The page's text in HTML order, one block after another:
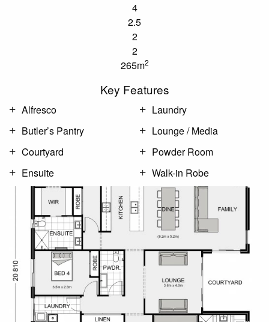
4
2.5
2
2
265m2
Key Features
Alfresco
Butler’s Pantry
Courtyard
Ensuite
Laundry
Lounge / Media
Powder Room
Walk-in Robe